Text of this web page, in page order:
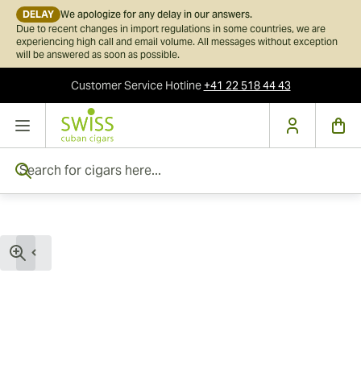
DELAY We apologize for any delay in our answers.
Due to recent changes in import regulations in some countries, we are
experiencing high call and email volume. All messages without exception
will be answered as soon as possible.
Customer ServiceHotline+41 22 518 44 43
Skip to Content